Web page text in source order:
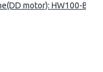
motor): HW100-